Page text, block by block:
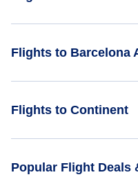
Flights from Green Bay to
Flights from Ft Walton
Flights to Barcelona
Flights to Del Caribe
Airport (PMV)
Flights to Continent
Popular Flight Deals